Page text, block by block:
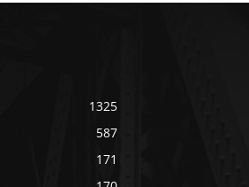
1325
587
171